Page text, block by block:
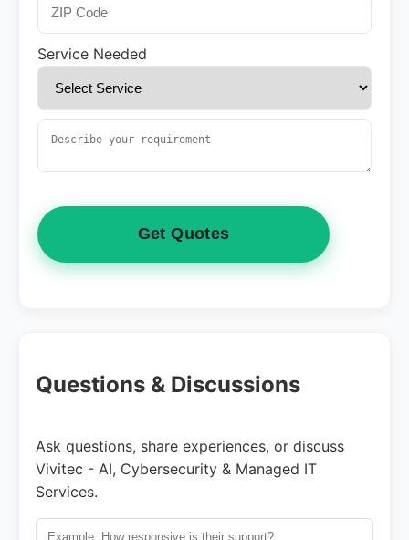
Service Needed
Get Quotes
Questions & Discussions
Ask questions, share experiences, or discuss
Vivitec - AI, Cybersecurity & Managed IT
Services.